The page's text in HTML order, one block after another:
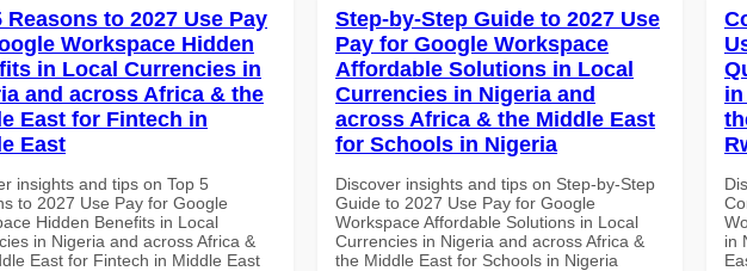
Reasons to 2027 Use Pay
Workspace Hidden
in Local Currencies in
and across Africa & the
East for Fintech in
East
insights and tips on Top 5
to 2027 Use Pay for Google
Hidden Benefits in Local
in Nigeria and across Africa &
East for Fintech in Middle East
Step-by-Step Guide to 2027 Use
Pay for Google Workspace
Affordable Solutions in Local
Currencies in Nigeria and
across Africa & the Middle East
for Schools in Nigeria
Discover insights and tips on Step-by-Step
Guide to 2027 Use Pay for Google
Workspace Affordable Solutions in Local
Currencies in Nigeria and across Africa &
the Middle East for Schools in Nigeria
in